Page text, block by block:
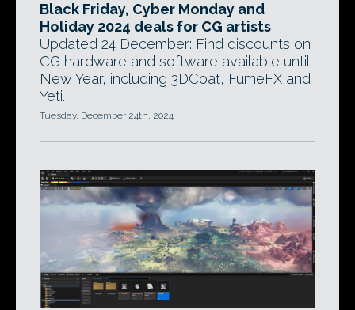
Black Friday, Cyber Monday and
Holiday 2024 deals for CG artists
Updated 24 December: Find discounts on
CG hardware and software available until
New Year, including 3DCoat, FumeFX and
Yeti.
Tuesday, December 24th, 2024